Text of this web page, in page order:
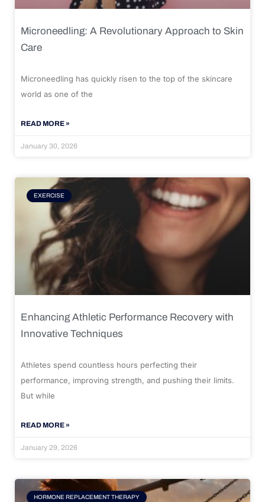
Microneedling: A Revolutionary Approach to Skin
Care
Microneedling has quickly risen to the top of the skincare
world as one of the
READ MORE »
January 30, 2026
EXERCISE
Enhancing Athletic Performance Recovery with
Innovative Techniques
Athletes spend countless hours perfecting their
performance, improving strength, and pushing their limits.
But while
READ MORE »
January 29, 2026
HORMONE REPLACEMENT THERAPY